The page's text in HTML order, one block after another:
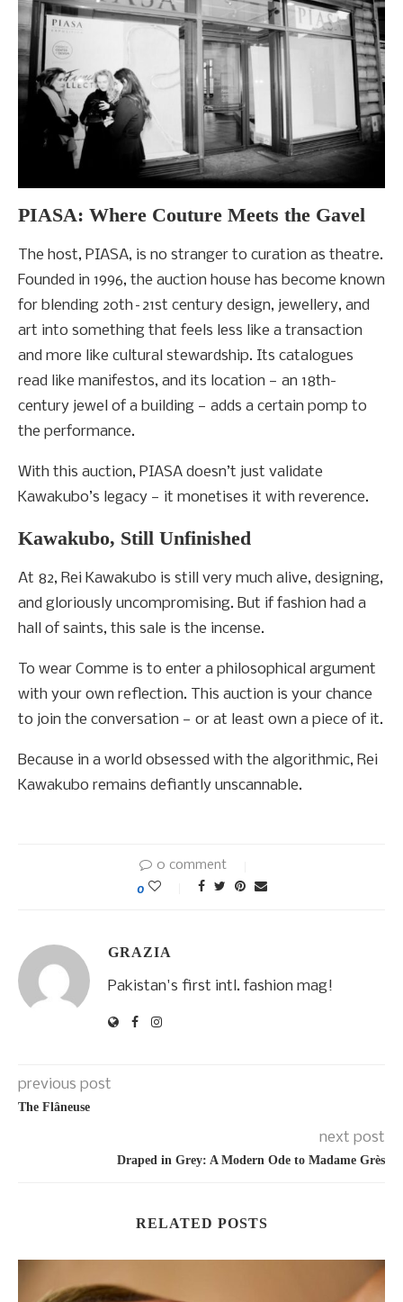
PIASA: Where Couture Meets the Gavel
The host, PIASA, is no stranger to curation as theatre.
Founded in 1996, the auction house has become known
for blending 20th–21st century design, jewellery, and
art into something that feels less like a transaction
and more like cultural stewardship. Its catalogues
read like manifestos, and its location — an 18th-
century jewel of a building — adds a certain pomp to
the performance.
With this auction, PIASA doesn’t just validate
Kawakubo’s legacy — it monetises it with reverence.
Kawakubo, Still Unfinished
At 82, Rei Kawakubo is still very much alive, designing,
and gloriously uncompromising. But if fashion had a
hall of saints, this sale is the incense.
To wear Comme is to enter a philosophical argument
with your own reflection. This auction is your chance
to join the conversation — or at least own a piece of it.
Because in a world obsessed with the algorithmic, Rei
Kawakubo remains defiantly unscannable.
0 comment
0
GRAZIA
Pakistan's first intl. fashion mag!
previous post
The Flâneuse
next post
Draped in Grey: A Modern Ode to Madame Grès
RELATED POSTS